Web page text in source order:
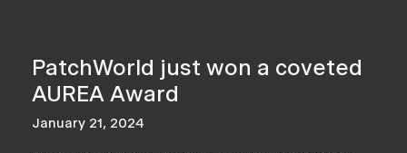
PatchWorld just won a coveted
AUREA Award
January 21, 2024